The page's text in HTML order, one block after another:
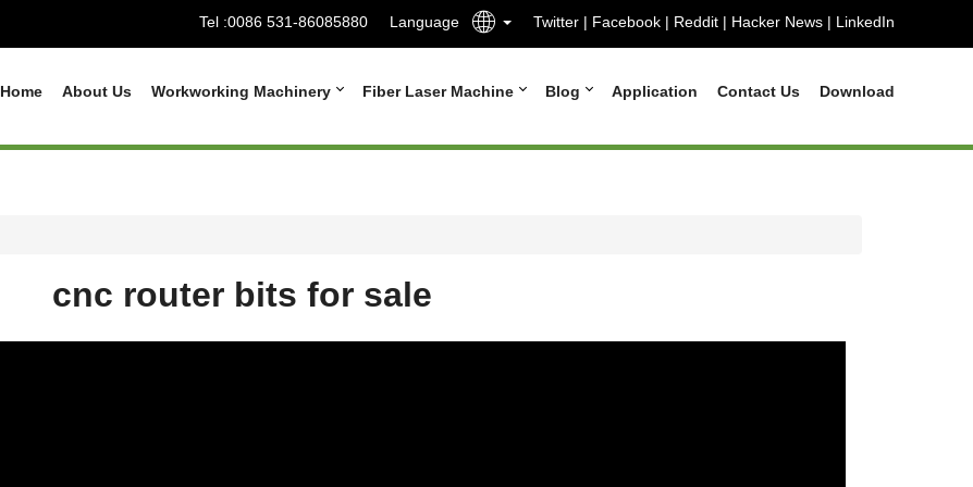
Tel :0086 531-86085880 Language Twitter | Facebook | Reddit | Hacker News | LinkedIn
Home About Us Workworking Machinery Fiber Laser Machine Blog Application Contact Us Download
cnc router bits for sale